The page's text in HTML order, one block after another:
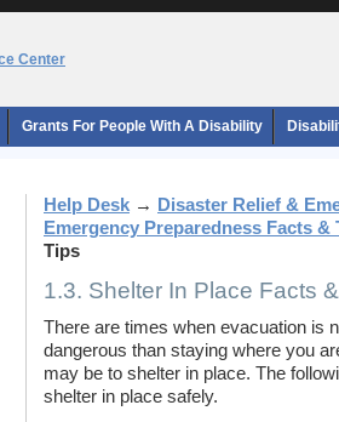
Grants For People With A Disability
Help Desk →
Disaster Relief &
Emergency Preparedness Facts &
Tips
1.3. Shelter In Place Facts
There are times when evacuation is
dangerous than staying where you
may be to shelter in place. The
shelter in place safely.